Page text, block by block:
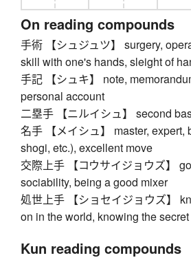
On reading compounds
手術 【シュジュツ】 surgery,
skill with one's hands, sleight of
手記 【シュキ】 note,
personal account
二塁手 【ニルイシュ】 second
名手 【メイシュ】 master, expert,
shogi, etc.), excellent move
交際上手 【コウサイジョウズ】
sociability, being a good mixer
処世上手 【ショセイジョウズ】
on in the world, knowing the
Kun reading compounds